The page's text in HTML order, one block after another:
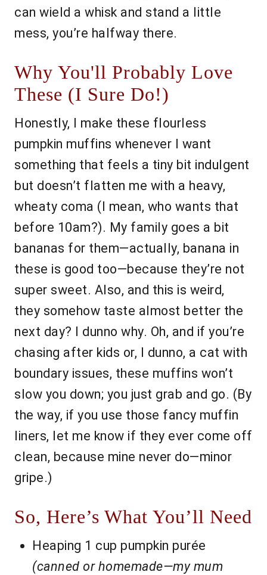
can wield a whisk and stand a little
mess, you’re halfway there.
Why You'll Probably Love
These (I Sure Do!)
Honestly, I make these flourless
pumpkin muffins whenever I want
something that feels a tiny bit indulgent
but doesn’t flatten me with a heavy,
wheaty coma (I mean, who wants that
before 10am?). My family goes a bit
bananas for them—actually, banana in
these is good too—because they’re not
super sweet. Also, and this is weird,
they somehow taste almost better the
next day? I dunno why. Oh, and if you’re
chasing after kids or, I dunno, a cat with
boundary issues, these muffins won’t
slow you down; you just grab and go. (By
the way, if you use those fancy muffin
liners, let me know if they ever come off
clean, because mine never do—minor
gripe.)
So, Here’s What You’ll Need
Heaping 1 cup pumpkin purée
(canned or homemade—my mum